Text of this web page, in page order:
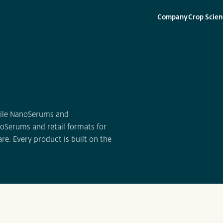
CompanyCrop
NanoSerums and
and retail formats for
Every product is built on the